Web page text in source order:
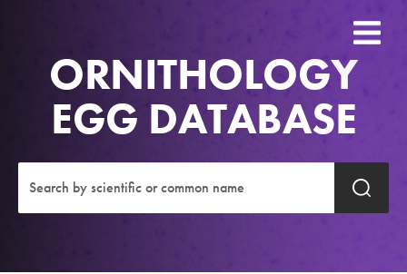
ORNITHOLOGY
EGG DATABASE